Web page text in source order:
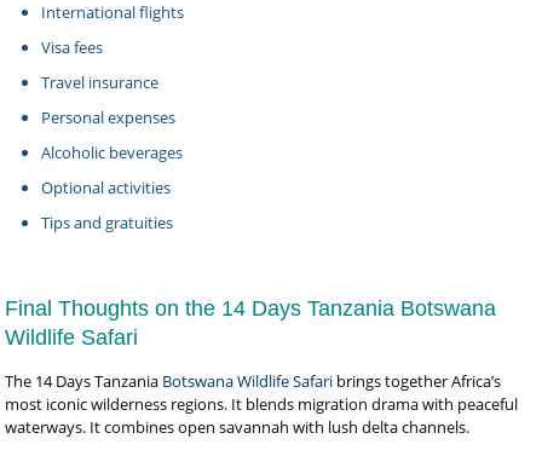
International flights
Visa fees
Travel insurance
Personal expenses
Alcoholic beverages
Optional activities
Tips and gratuities
Final Thoughts on the 14 Days Tanzania Botswana
Wildlife Safari
The 14 Days Tanzania Botswana Wildlife Safari brings together Africa’s
most iconic wilderness regions. It blends migration drama with peaceful
waterways. It combines open savannah with lush delta channels.